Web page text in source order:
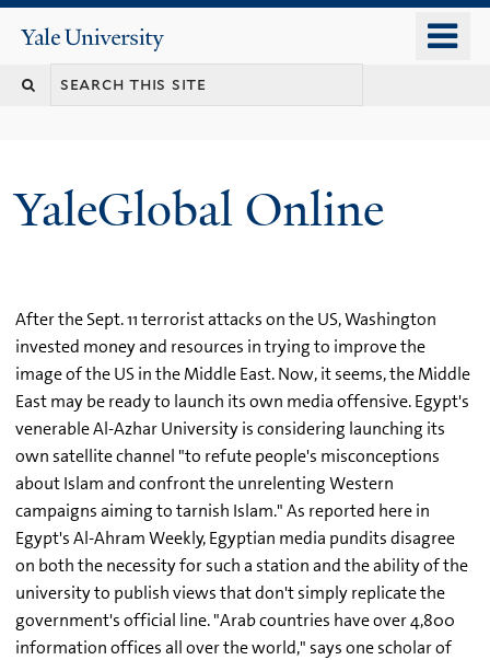
content
Yale
University
YaleGlobal Online
After the Sept. 11 terrorist attacks on the US, Washington
invested money and resources in trying to improve the
image of the US in the Middle East. Now, it seems, the Middle
East may be ready to launch its own media offensive. Egypt's
venerable Al-Azhar University is considering launching its
own satellite channel "to refute people's misconceptions
about Islam and confront the unrelenting Western
campaigns aiming to tarnish Islam." As reported here in
Egypt's Al-Ahram Weekly, Egyptian media pundits disagree
on both the necessity for such a station and the ability of the
university to publish views that don't simply replicate the
government's official line. "Arab countries have over 4,800
information offices all over the world," says one scholar of